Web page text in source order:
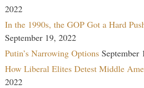
2022
In the 1990s, the GOP Got a Hard
September 19, 2022
Putin’s Narrowing Options September
How Liberal Elites Detest Middle
2022